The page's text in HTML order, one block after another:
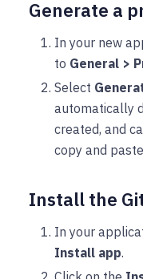
Generate a
In your new
to General >
Select
automatically
created, and
copy and
Install the
In your
Install app.